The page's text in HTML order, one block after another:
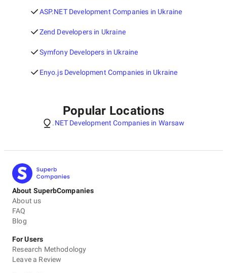
ASP.NET Development Companies in Ukraine
Zend Developers in Ukraine
Symfony Developers in Ukraine
Enyo.js Development Companies in Ukraine
Popular Locations
.NET Development Companies in Warsaw
About SuperbCompanies
About us
FAQ
Blog
For Users
Research Methodology
Leave a Review